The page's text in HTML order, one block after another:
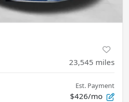
23,545 miles
Est. Payment
$426/mo